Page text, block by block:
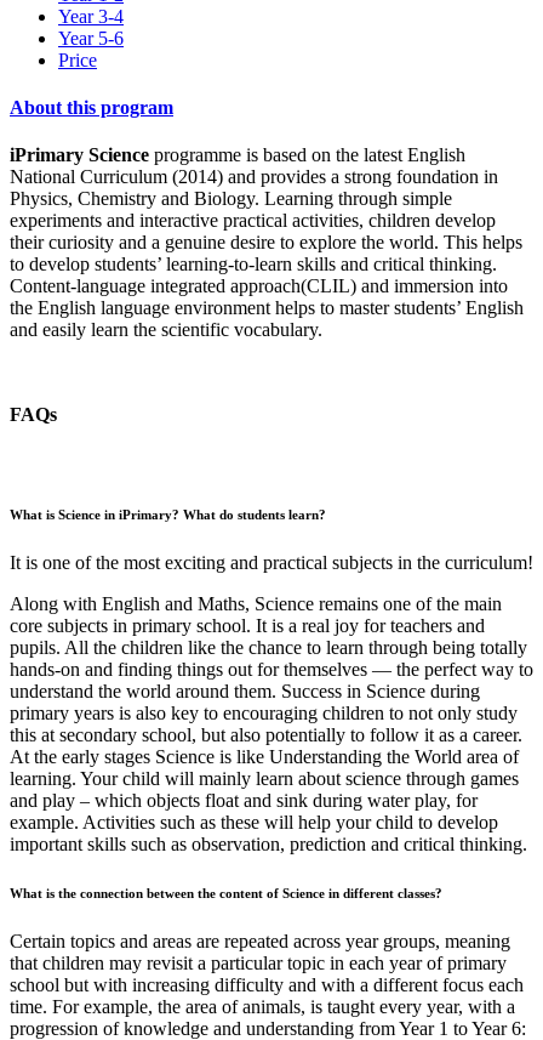
Year 3-4
Year 5-6
Price
About this program
iPrimary Science programme is based on the latest English
National Curriculum (2014) and provides a strong foundation in
Physics, Chemistry and Biology. Learning through simple
experiments and interactive practical activities, children develop
their curiosity and a genuine desire to explore the world. This helps
to develop students’ learning-to-learn skills and critical thinking.
Content-language integrated approach(CLIL) and immersion into
the English language environment helps to master students’ English
and easily learn the scientific vocabulary.
FAQs
What is Science in iPrimary? What do students learn?
It is one of the most exciting and practical subjects in the curriculum!
Along with English and Maths, Science remains one of the main
core subjects in primary school. It is a real joy for teachers and
pupils. All the children like the chance to learn through being totally
hands-on and finding things out for themselves — the perfect way to
understand the world around them. Success in Science during
primary years is also key to encouraging children to not only study
this at secondary school, but also potentially to follow it as a career.
At the early stages Science is like Understanding the World area of
learning. Your child will mainly learn about science through games
and play – which objects float and sink during water play, for
example. Activities such as these will help your child to develop
important skills such as observation, prediction and critical thinking.
What is the connection between the content of Science in different classes?
Сertain topics and areas are repeated across year groups, meaning
that children may revisit a particular topic in each year of primary
school but with increasing difficulty and with a different focus each
time. For example, the area of animals, is taught every year, with a
progression of knowledge and understanding from Year 1 to Year 6: